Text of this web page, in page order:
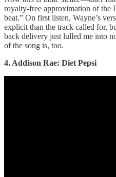
royalty-free approximation of the
beat.” On first listen, Wayne’s
explicit than the track called for,
back delivery just lulled me into
of the song is, too.
4. Addison Rae: Diet Pepsi